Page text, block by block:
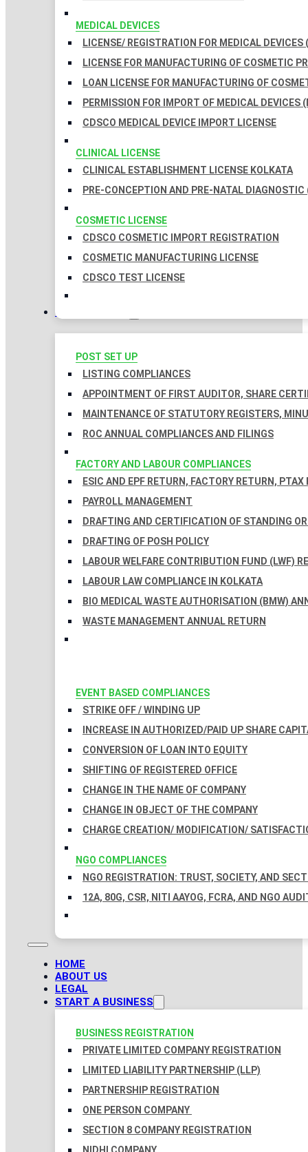
MEDICAL DEVICES
LICENSE/ REGISTRATION FOR MEDICAL DEVICES
LICENSE FOR MANUFACTURING OF COSMETIC
LOAN LICENSE FOR MANUFACTURING OF
PERMISSION FOR IMPORT OF MEDICAL DEVICES
CDSCO MEDICAL DEVICE IMPORT LICENSE
CLINICAL LICENSE
CLINICAL ESTABLISHMENT LICENSE KOLKATA
PRE-CONCEPTION AND PRE-NATAL
COSMETIC LICENSE
CDSCO COSMETIC IMPORT REGISTRATION
COSMETIC MANUFACTURING LICENSE
CDSCO TEST LICENSE
COMPLIANCES
POST SET UP
LISTING COMPLIANCES
APPOINTMENT OF FIRST AUDITOR, SHARE
MAINTENANCE OF STATUTORY REGISTERS,
ROC ANNUAL COMPLIANCES AND FILINGS
FACTORY AND LABOUR COMPLIANCES
ESIC AND EPF RETURN, FACTORY RETURN, PTAX
PAYROLL MANAGEMENT
DRAFTING AND CERTIFICATION OF STANDING
DRAFTING OF POSH POLICY
LABOUR WELFARE CONTRIBUTION FUND (LWF)
LABOUR LAW COMPLIANCE IN KOLKATA
BIO MEDICAL WASTE AUTHORISATION (BMW)
WASTE MANAGEMENT ANNUAL RETURN
EVENT BASED COMPLIANCES
STRIKE OFF / WINDING UP
INCREASE IN AUTHORIZED/PAID UP SHARE
CONVERSION OF LOAN INTO EQUITY
SHIFTING OF REGISTERED OFFICE
CHANGE IN THE NAME OF COMPANY
CHANGE IN OBJECT OF THE COMPANY
CHARGE CREATION/ MODIFICATION/
NGO COMPLIANCES
NGO REGISTRATION: TRUST, SOCIETY, AND
12A, 80G, CSR, NITI AAYOG, FCRA, AND NGO
HOME
ABOUT US
LEGAL
START A BUSINESS
BUSINESS REGISTRATION
PRIVATE LIMITED COMPANY REGISTRATION
LIMITED LIABILITY PARTNERSHIP (LLP)
PARTNERSHIP REGISTRATION
ONE PERSON COMPANY
SECTION 8 COMPANY REGISTRATION